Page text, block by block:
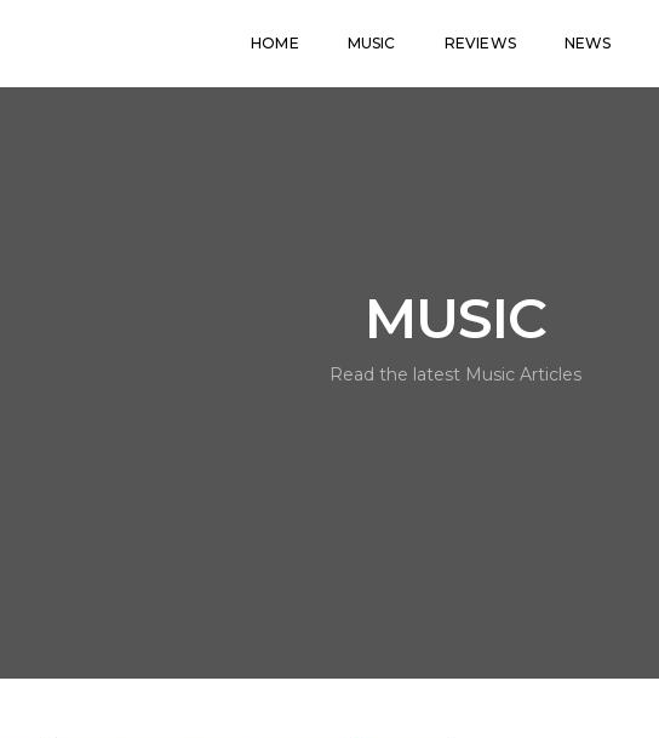
HOME MUSIC REVIEWS NEWS
MUSIC
Read the latest Music Articles